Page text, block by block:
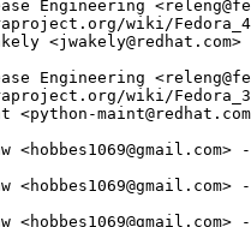
Engineering
wiki/
Engineering
wiki/
<python-